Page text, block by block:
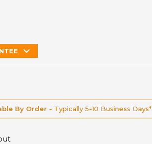
By Order - Typically 5-10 Business Days*